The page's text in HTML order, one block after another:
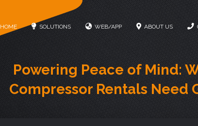
HOME SOLUTIONS WEB/APP ABOUT US
Powering Peace of Mind:
Compressor Rentals Need